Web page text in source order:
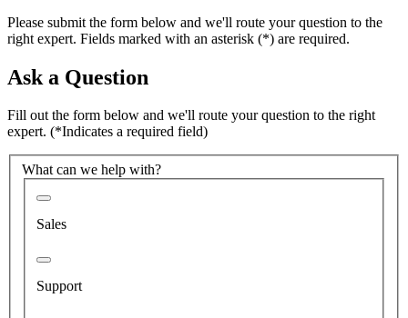
Please submit the form below and we'll route your question to the
right expert. Fields marked with an asterisk (*) are required.
Ask a Question
Fill out the form below and we'll route your question to the right
expert. (*Indicates a required field)
What can we help with?
Sales
Support